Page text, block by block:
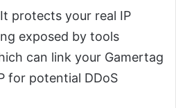
protects your real IP
exposed by tools
can link your Gamertag
for potential DDoS